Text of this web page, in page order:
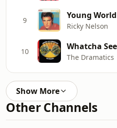
9 Young World
Ricky Nelson
10 Whatcha
The Dramatics
Show More
Other Channels